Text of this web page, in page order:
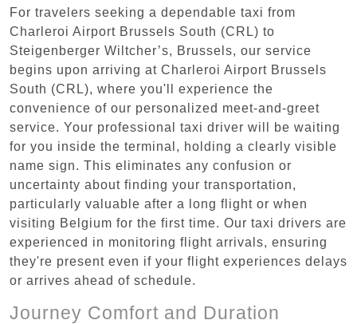
For travelers seeking a dependable taxi from
Charleroi Airport Brussels South (CRL) to
Steigenberger Wiltcher’s, Brussels, our service
begins upon arriving at Charleroi Airport Brussels
South (CRL), where you'll experience the
convenience of our personalized meet-and-greet
service. Your professional taxi driver will be waiting
for you inside the terminal, holding a clearly visible
name sign. This eliminates any confusion or
uncertainty about finding your transportation,
particularly valuable after a long flight or when
visiting Belgium for the first time. Our taxi drivers are
experienced in monitoring flight arrivals, ensuring
they're present even if your flight experiences delays
or arrives ahead of schedule.
Journey Comfort and Duration